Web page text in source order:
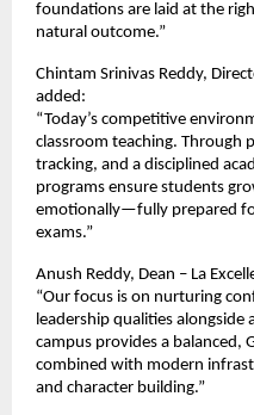
foundations are laid at the
natural outcome.”
Chintam Srinivas Reddy,
added:
“Today’s competitive
classroom teaching. Through
tracking, and a disciplined
programs ensure students
emotionally—fully prepared
exams.”
Anush Reddy, Dean – La
“Our focus is on nurturing
leadership qualities alongside
campus provides a balanced,
combined with modern
and character building.”